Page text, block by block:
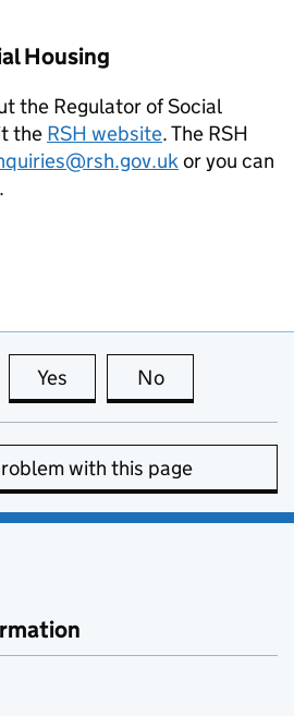
Housing
the Regulator of Social
the RSH website. The RSH
or you can
Yes this page is useful
No
with this page